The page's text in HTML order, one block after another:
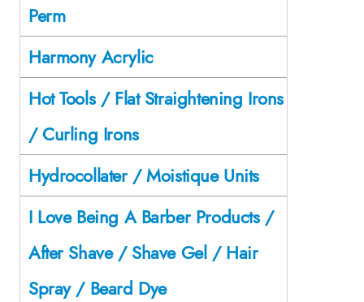
Perm
Harmony Acrylic
Hot Tools / Flat Straightening Irons
/ Curling Irons
Hydrocollater / Moistique Units
I Love Being A Barber Products /
After Shave / Shave Gel / Hair
Spray / Beard Dye